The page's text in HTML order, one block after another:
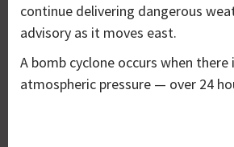
continue delivering dangerous
advisory as it moves east.
A bomb cyclone occurs when
atmospheric pressure — over 24